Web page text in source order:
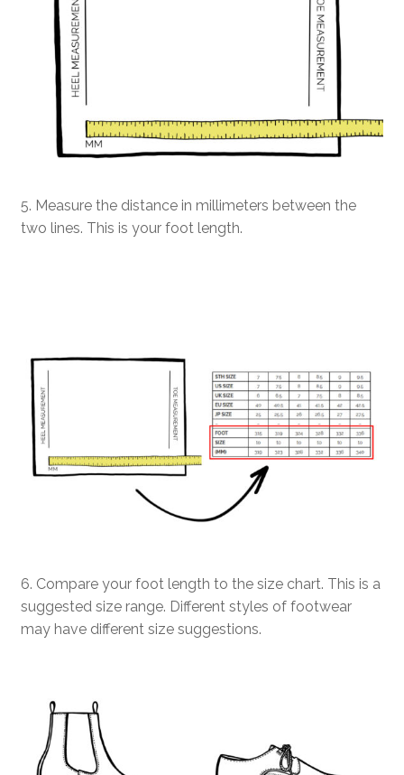
5. Measure the distance in millimeters between the
two lines. This is your foot length.
6. Compare your foot length to the size chart. This is a
suggested size range. Different styles of footwear
may have different size suggestions.